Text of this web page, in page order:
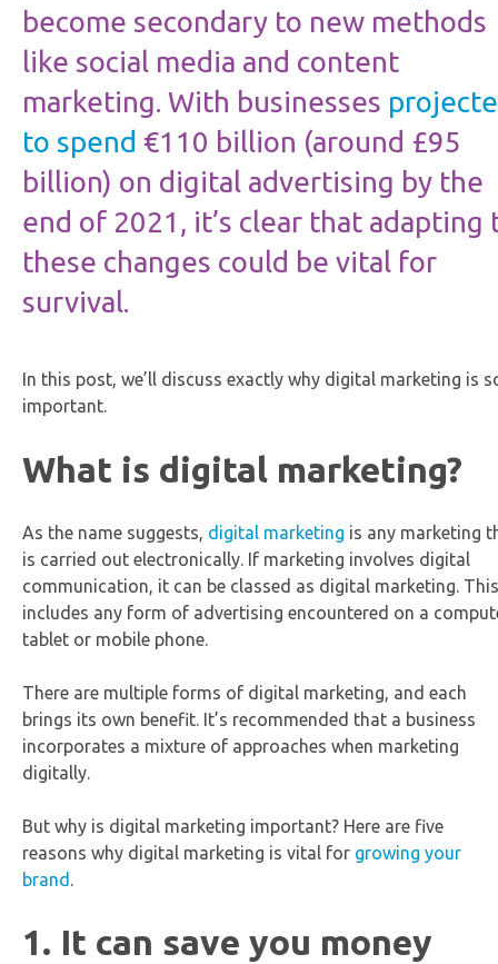
become secondary to new methods
like social media and content
marketing. With businesses
to spend €110 billion (around £95
billion) on digital advertising by the
end of 2021, it’s clear that adapting
these changes could be vital for
survival.
In this post, we’ll discuss exactly why digital marketing is
important.
What is digital marketing?
As the name suggests, digital marketing is any marketing
is carried out electronically. If marketing involves digital
communication, it can be classed as digital marketing. This
includes any form of advertising encountered on a
tablet or mobile phone.
There are multiple forms of digital marketing, and each
brings its own benefit. It’s recommended that a business
incorporates a mixture of approaches when marketing
digitally.
But why is digital marketing important? Here are five
reasons why digital marketing is vital for growing your
brand
1. It can save you money